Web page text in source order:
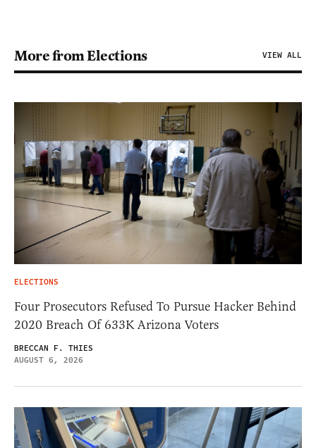
More from Elections VIEW ALL
ELECTIONS
Four Prosecutors Refused To Pursue Hacker Behind
2020 Breach Of 633K Arizona Voters
BRECCAN F. THIES
AUGUST 6, 2026